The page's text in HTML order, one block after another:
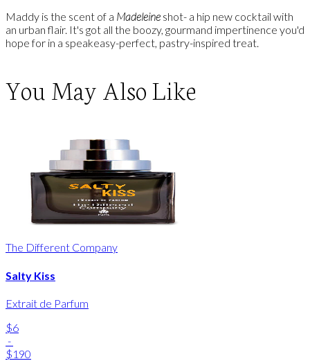
Maddy is the scent of a Madeleine shot- a hip new cocktail with
an urban flair. It's got all the boozy, gourmand impertinence you'd
hope for in a speakeasy-perfect, pastry-inspired treat.
You May Also Like
The Different Company
Salty Kiss
Extrait de Parfum
$6
-
$190